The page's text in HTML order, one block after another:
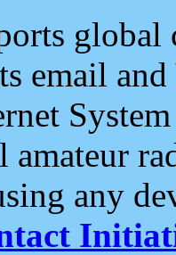
email and
amateur
any